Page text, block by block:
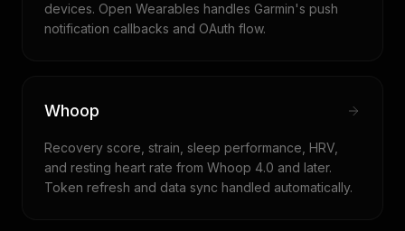
devices. Open Wearables handles Garmin's push
notification callbacks and OAuth flow.
Whoop
Recovery score, strain, sleep performance, HRV,
and resting heart rate from Whoop 4.0 and later.
Token refresh and data sync handled automatically.